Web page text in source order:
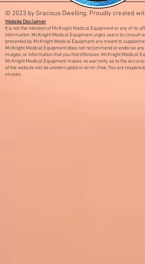
© 2023 by Gracious Dwelling. Proudly created
Website Disclaimer
It is not the intention of McKnight Medical Equipment or any of its
information. McKnight Medical Equipment urges users to consult
presented by McKnight Medical Equipment are meant to
McKnight Medical Equipment does not recommend or endorse
images, or information that you find offensive. McKnight Medical
McKnight Medical Equipment makes no warranty as to the
of the website will be uninterrupted or error-free. You are
viruses.